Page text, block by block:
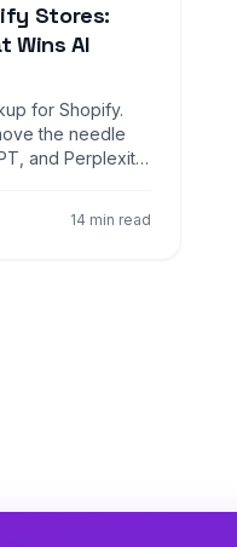
Stores:
Wins AI
for Shopify.
the needle
and Perplexity,
14 min read